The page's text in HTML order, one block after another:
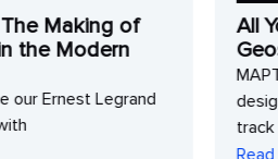
Intelligence Data in One
Platform
is a web-based geospatial solution
property and climate risk